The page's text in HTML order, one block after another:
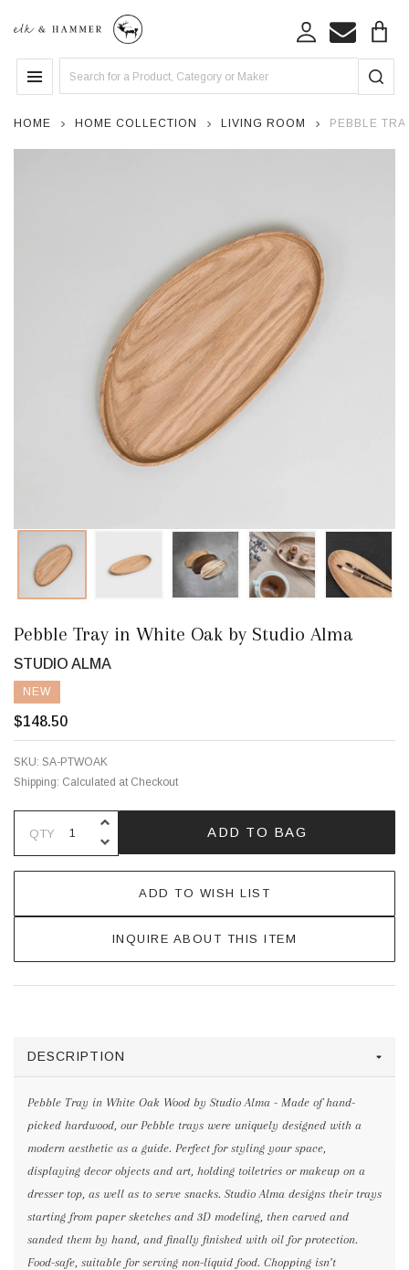
MENU
HOME HOME COLLECTION LIVING ROOM PEBBLE
Pebble Tray in White Oak by Studio Alma
STUDIO ALMA
NEW
$148.50
SKU: SA-PTWOAK
Shipping: Calculated at Checkout
QTY DECREASE QUANTITY OF
INCREASE QUANTITY OF
ADD TO BAG
ADD TO WISH LIST
INQUIRE ABOUT THIS ITEM
DESCRIPTION
Pebble Tray in White Oak Wood by Studio Alma - Made of hand-
picked hardwood, our Pebble trays were uniquely designed with a
modern aesthetic as a guide. Perfect for styling your space,
displaying decor objects and art, holding toiletries or makeup on a
dresser top, as well as to serve snacks. Studio Alma designs their trays
starting from paper sketches and 3D modeling, then carved and
sanded them by hand, and finally finished with oil for protection.
Food-safe, suitable for serving non-liquid food. Chopping isn’t